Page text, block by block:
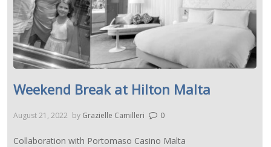
Weekend Break at Hilton Malta
August 21, 2022 by Grazielle Camilleri 0
Collaboration with Portomaso Casino Malta